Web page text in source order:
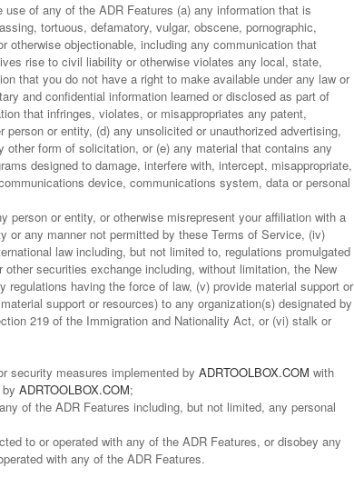
of any of the ADR Features (a) any information that is
tortuous, defamatory, vulgar, obscene, pornographic,
otherwise objectionable, including any communication that
rise to civil liability or otherwise violates any local, state,
that you do not have a right to make available under any law or
and confidential information learned or disclosed as part of
that infringes, violates, or misappropriates any patent,
or entity, (d) any unsolicited or unauthorized advertising,
form of solicitation, or (e) any material that contains any
designed to damage, interfere with, intercept, misappropriate,
device, communications system, data or personal
or entity, or otherwise misrepresent your affiliation with a
or any manner not permitted by these Terms of Service, (iv)
law including, but not limited to, regulations promulgated
securities exchange including, without limitation, the New
having the force of law, (v) provide material support or
support or resources) to any organization(s) designated by
219 of the Immigration and Nationality Act, or (vi) stalk or
security measures implemented by ADRTOOLBOX.COM with
ADRTOOLBOX.COM;
of the ADR Features including, but not limited, any personal
to or operated with any of the ADR Features, or disobey any
with any of the ADR Features.